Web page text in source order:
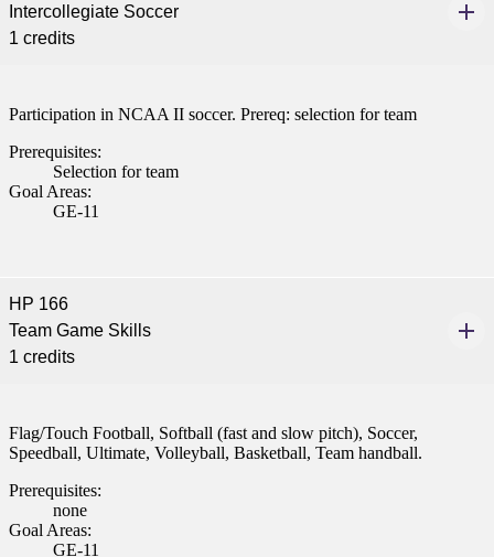
Intercollegiate Soccer
1 credits
Participation in NCAA II soccer. Prereq: selection for team
Prerequisites:
Selection for team
Goal Areas:
GE-11
HP 166
Team Game Skills
1 credits
Flag/Touch Football, Softball (fast and slow pitch), Soccer,
Speedball, Ultimate, Volleyball, Basketball, Team handball.
Prerequisites:
none
Goal Areas:
GE-11